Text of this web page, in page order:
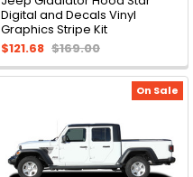
Digital and Decals Vinyl
Graphics Stripe Kit
$121.68 $169.00
On Sale